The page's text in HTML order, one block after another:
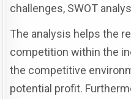
challenges, SWOT
The analysis helps the
competition within the
the competitive
potential profit.